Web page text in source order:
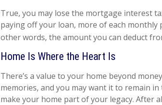
True, you may lose the mortgage interest
paying off your loan, more of each
other words, the amount you can deduct
Home Is Where the Heart Is
There’s a value to your home beyond
memories, and you may want it to remain
make your home part of your legacy. After